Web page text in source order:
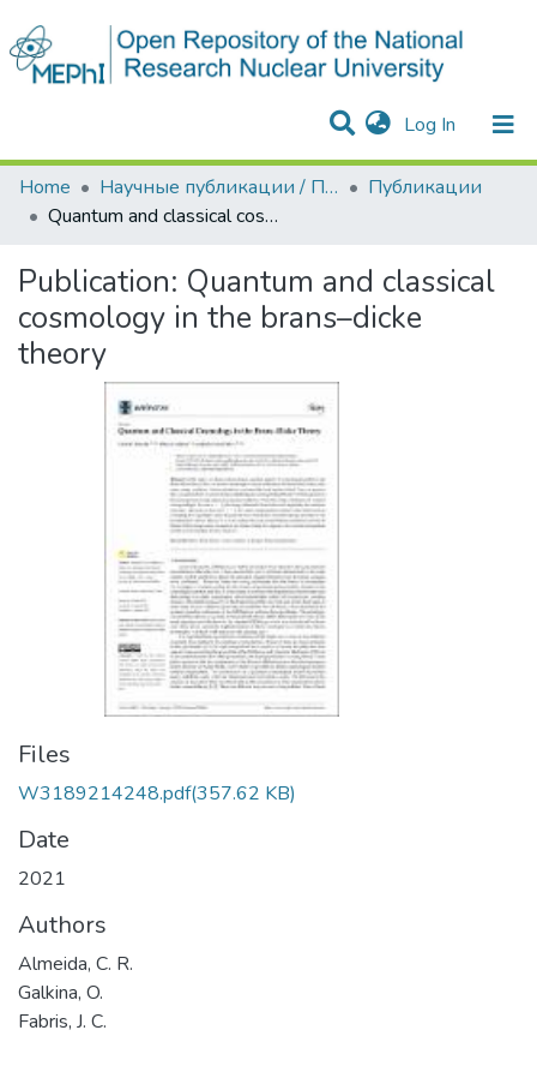
Log In (current)
Communities & Collections
Statistics
Home
Научные публикации / Препринты
Публикации
Quantum and classical cosmology in the brans–dicke theory
Publication: Quantum and classical
cosmology in the brans–dicke
theory
Files
W3189214248.pdf(357.62 KB)
Date
2021
Authors
Almeida, C. R.
Galkina, O.
Fabris, J. C.